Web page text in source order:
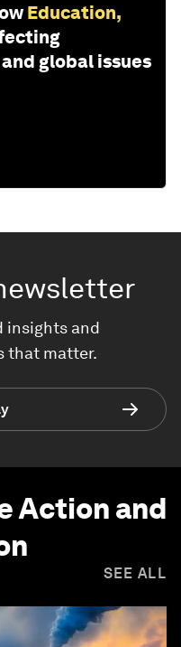
Education,
global issues
insights and
that matter.
Action and
SEE ALL